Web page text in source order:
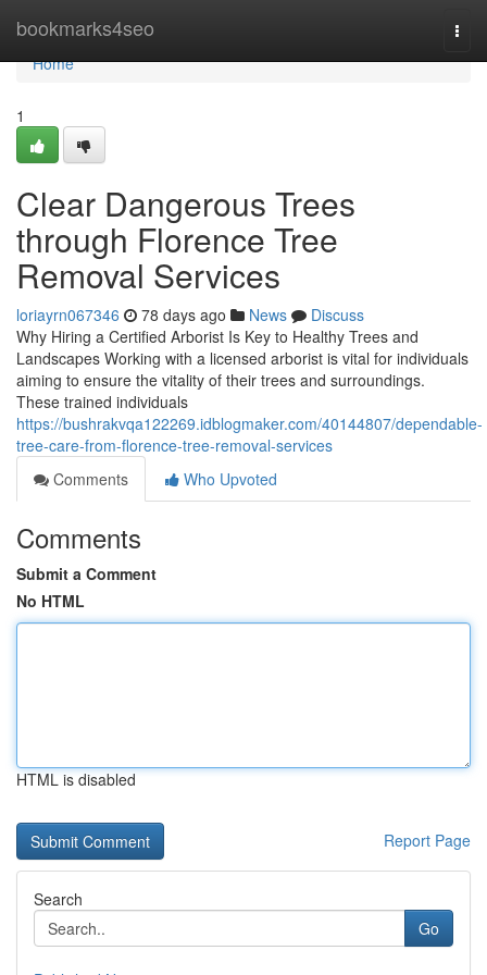
bookmarks4seo
Home
Home
1
Clear Dangerous Trees
through Florence Tree
Removal Services
loriayrn067346 78 days ago News
Discuss
Why Hiring a Certified Arborist Is Key to Healthy Trees and
Landscapes Working with a licensed arborist is vital for individuals
aiming to ensure the vitality of their trees and surroundings.
These trained individuals
https://bushrakvqa122269.idblogmaker.com/40144807/dependable-
tree-care-from-florence-tree-removal-services
Comments
Who Upvoted
Comments
Submit a Comment
No HTML
HTML is disabled
Report Page
Search
Go